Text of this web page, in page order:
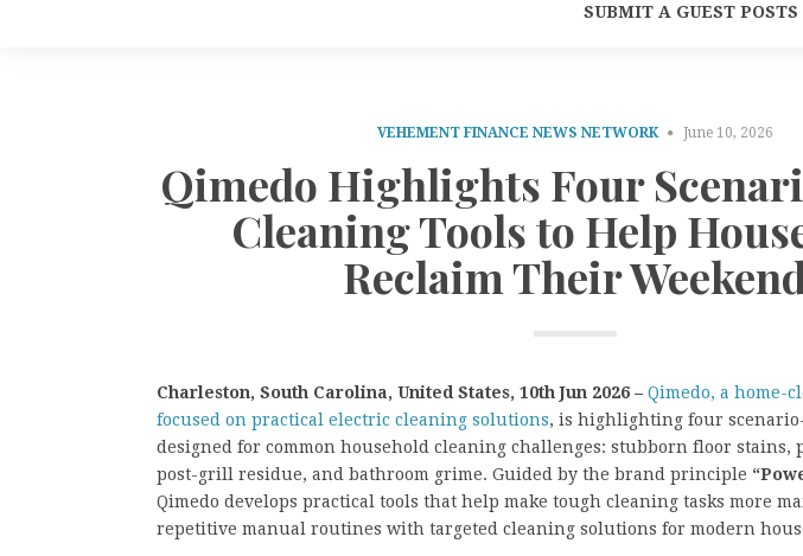
SUBMIT A GUEST POSTS
VEHEMENT FINANCE NEWS NETWORK June 10, 2026
Qimedo Highlights Four
Cleaning Tools to Help
Reclaim Their Weekend
Charleston, South Carolina, United States, 10th Jun 2026 – Qimedo, a home-
focused on practical electric cleaning solutions, is highlighting four
designed for common household cleaning challenges: stubborn floor stains,
post-grill residue, and bathroom grime. Guided by the brand principle
Qimedo develops practical tools that help make tough cleaning tasks more
repetitive manual routines with targeted cleaning solutions for modern